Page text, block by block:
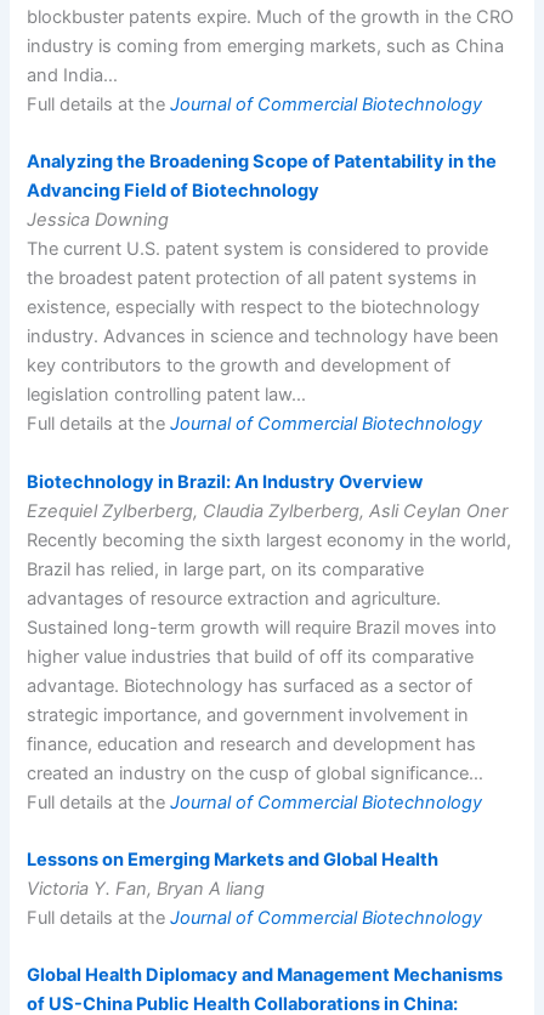
blockbuster patents expire. Much of the growth in the CRO
industry is coming from emerging markets, such as China
and India…
Full details at theJournal of Commercial Biotechnology
Analyzing the Broadening Scope of Patentability in the
Advancing Field of Biotechnology
Jessica Downing
The current U.S. patent system is considered to provide
the broadest patent protection of all patent systems in
existence, especially with respect to the biotechnology
industry. Advances in science and technology have been
key contributors to the growth and development of
legislation controlling patent law…
Full details at theJournal of Commercial Biotechnology
Biotechnology in Brazil: An Industry Overview
Ezequiel Zylberberg, Claudia Zylberberg, Asli Ceylan Oner
Recently becoming the sixth largest economy in the world,
Brazil has relied, in large part, on its comparative
advantages of resource extraction and agriculture.
Sustained long-term growth will require Brazil moves into
higher value industries that build of off its comparative
advantage. Biotechnology has surfaced as a sector of
strategic importance, and government involvement in
finance, education and research and development has
created an industry on the cusp of global significance…
Full details at theJournal of Commercial Biotechnology
Lessons on Emerging Markets and Global Health
Victoria Y. Fan, Bryan A liang
Full details at theJournal of Commercial Biotechnology
Global Health Diplomacy and Management Mechanisms
of US-China Public Health Collaborations in China: